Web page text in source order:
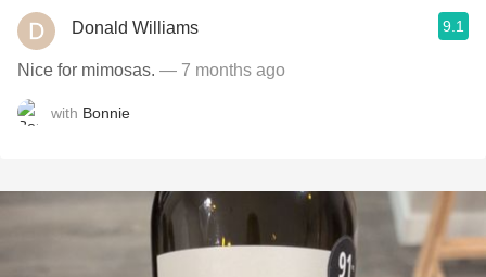
Donald Williams 9.1
Nice for mimosas. — 7 months ago
with Bonnie